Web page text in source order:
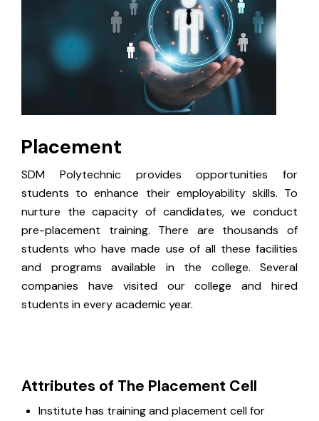
Placement
SDM Polytechnic provides opportunities for
students to enhance their employability skills. To
nurture the capacity of candidates, we conduct
pre-placement training. There are thousands of
students who have made use of all these facilities
and programs available in the college. Several
companies have visited our college and hired
students in every academic year.
Attributes of The Placement Cell
Institute has training and placement cell for